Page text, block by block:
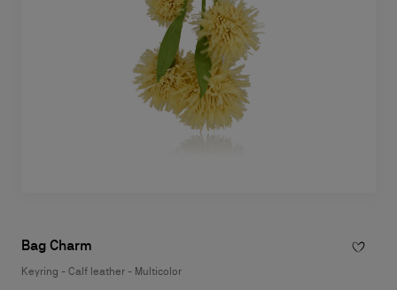
Bag Charm
Keyring - Calf leather - Multicolor